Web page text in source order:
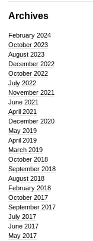
Archives
February 2024
October 2023
August 2023
December 2022
October 2022
July 2022
November 2021
June 2021
April 2021
December 2020
May 2019
April 2019
March 2019
October 2018
September 2018
August 2018
February 2018
October 2017
September 2017
July 2017
June 2017
May 2017